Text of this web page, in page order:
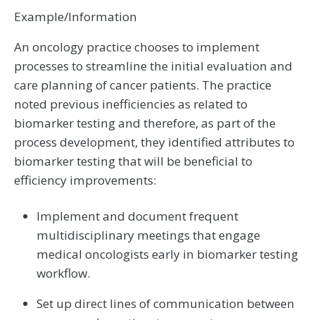
Example/Information
An oncology practice chooses to implement
processes to streamline the initial evaluation and
care planning of cancer patients. The practice
noted previous inefficiencies as related to
biomarker testing and therefore, as part of the
process development, they identified attributes to
biomarker testing that will be beneficial to
efficiency improvements:
Implement and document frequent
multidisciplinary meetings that engage
medical oncologists early in biomarker testing
workflow.
Set up direct lines of communication between